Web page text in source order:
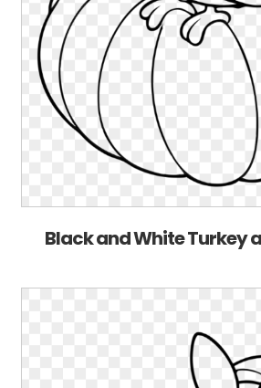
Black and White Turkey